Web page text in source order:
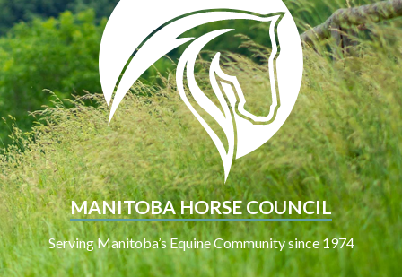
MANITOBA HORSE COUNCIL
Serving Manitoba’s Equine Community since 1974